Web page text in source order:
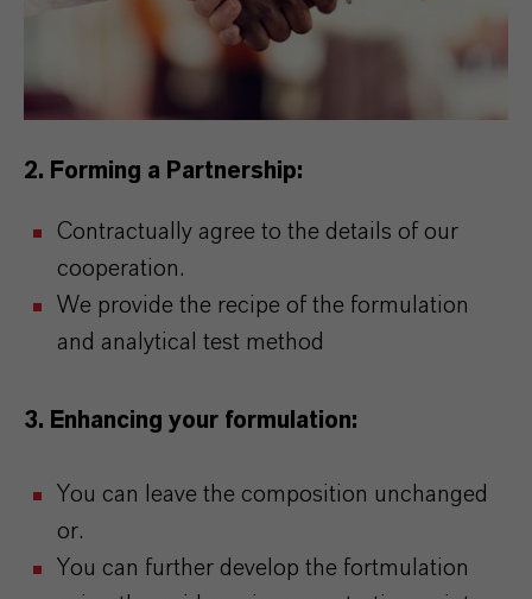
2. Forming a Partnership:
Contractually agree to the details of our
cooperation.
We provide the recipe of the formulation
and analytical test method
3. Enhancing your formulation:
You can leave the composition unchanged
or.
You can further develop the fortmulation